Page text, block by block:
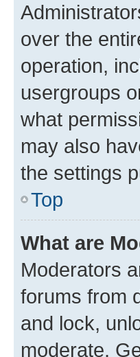
over the
operation,
usergroups
what
may also
the settings
Top
What are
Moderators
forums from
and lock,
moderate.